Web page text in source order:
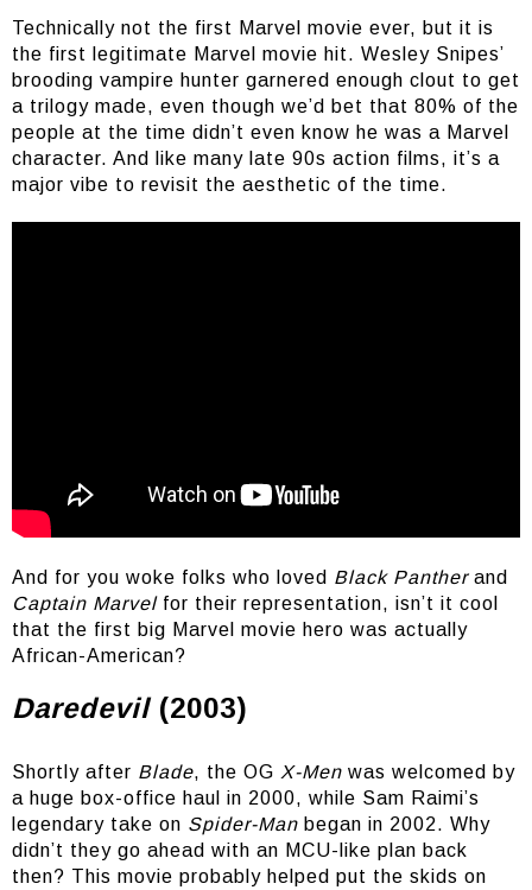
Technically not the first Marvel movie ever, but it is
the first legitimate Marvel movie hit. Wesley Snipes’
brooding vampire hunter garnered enough clout to get
a trilogy made, even though we’d bet that 80% of the
people at the time didn’t even know he was a Marvel
character. And like many late 90s action films, it’s a
major vibe to revisit the aesthetic of the time.
90’s club music on point
And for you woke folks who loved Black Panther and
Captain Marvel for their representation, isn’t it cool
that the first big Marvel movie hero was actually
African-American?
Daredevil (2003)
Shortly after Blade, the OG X-Men was welcomed by
a huge box-office haul in 2000, while Sam Raimi’s
legendary take on Spider-Man began in 2002. Why
didn’t they go ahead with an MCU-like plan back
then? This movie probably helped put the skids on